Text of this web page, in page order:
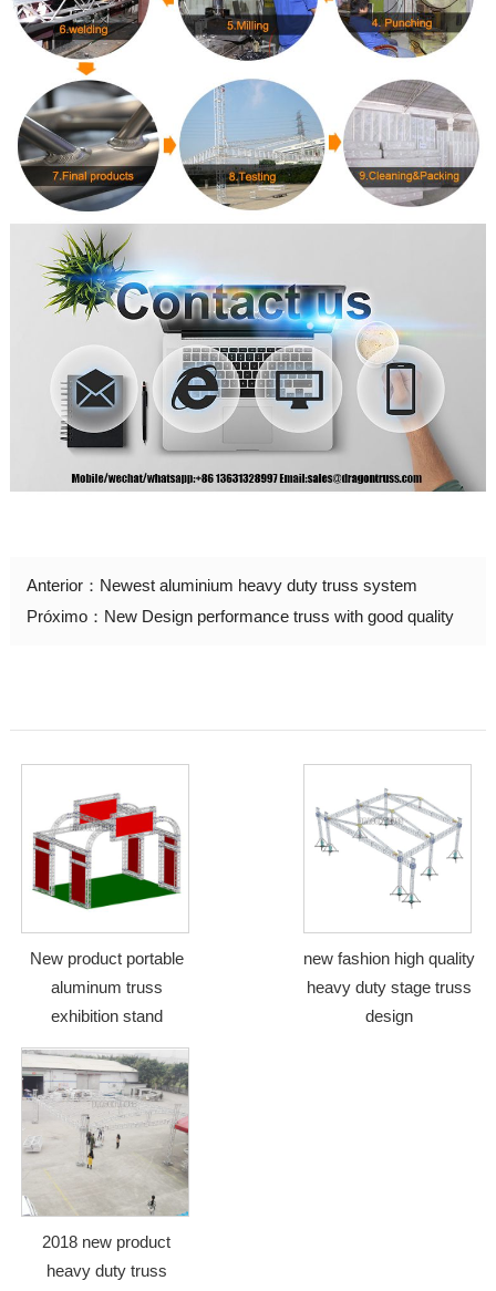
Anterior： Newest aluminium heavy duty truss system
Próximo： New Design performance truss with good quality
New product portable
aluminum truss
exhibition stand
new fashion high quality
heavy duty stage truss
design
2018 new product
heavy duty truss